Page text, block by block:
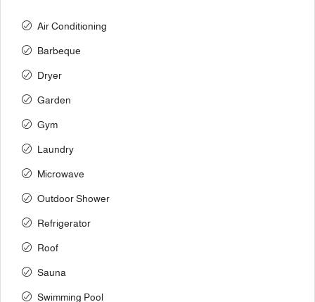
Air Conditioning
Barbeque
Dryer
Garden
Gym
Laundry
Microwave
Outdoor Shower
Refrigerator
Roof
Sauna
Swimming Pool